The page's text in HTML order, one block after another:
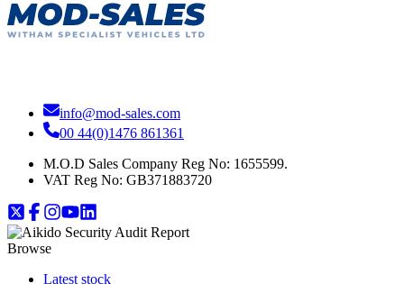
info@mod-sales.com
00 44(0)1476 861361
M.O.D Sales Company Reg No: 1655599.
VAT Reg No: GB371883720
Browse
Latest stock